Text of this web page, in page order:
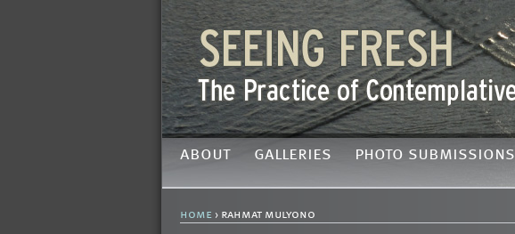
about galleries photo submissions
home › rahmat mulyono